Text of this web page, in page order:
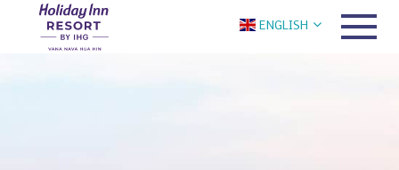
ENGLISH